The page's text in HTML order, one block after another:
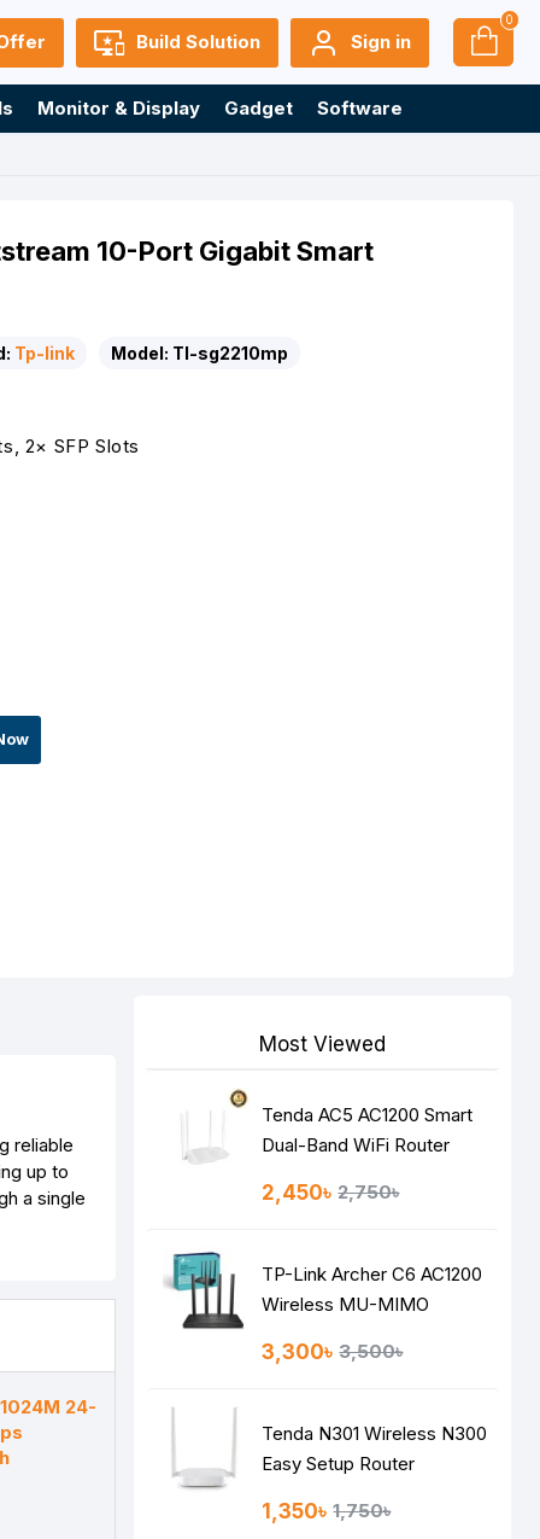
Build Solution Sign in
0
Monitor & Display Gadget
Software
10-Port Gigabit Smart
Tp-link Model: Tl-sg2210mp
2× SFP Slots
reliable
up to
a single
24-
Most Viewed
Tenda AC5 AC1200 Smart
Dual-Band WiFi Router
2,450৳ 2,750৳
TP-Link Archer C6 AC1200
Wireless MU-MIMO
3,300৳ 3,500৳
Tenda N301 Wireless N300
Easy Setup Router
1,350৳ 1,750৳